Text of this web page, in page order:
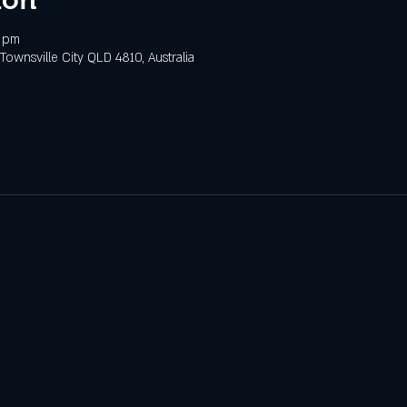
City QLD 4810, Australia